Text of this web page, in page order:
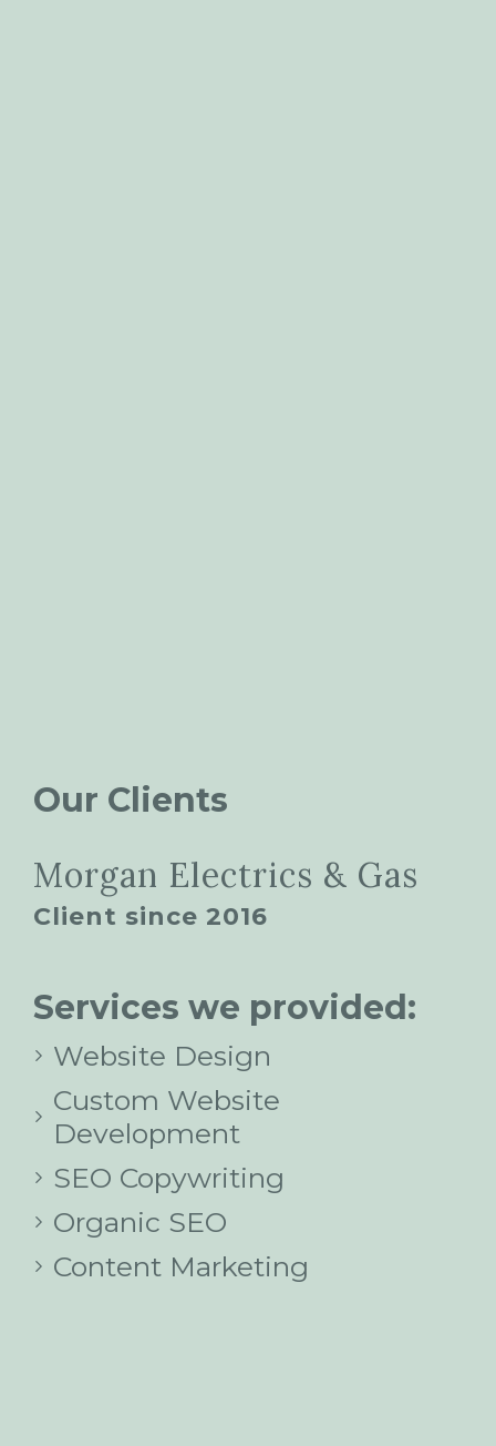
Our Clients
Morgan Electrics & Gas
Client since 2016
Services we provided:
Website Design
Custom Website
Development
SEO Copywriting
Organic SEO
Content Marketing